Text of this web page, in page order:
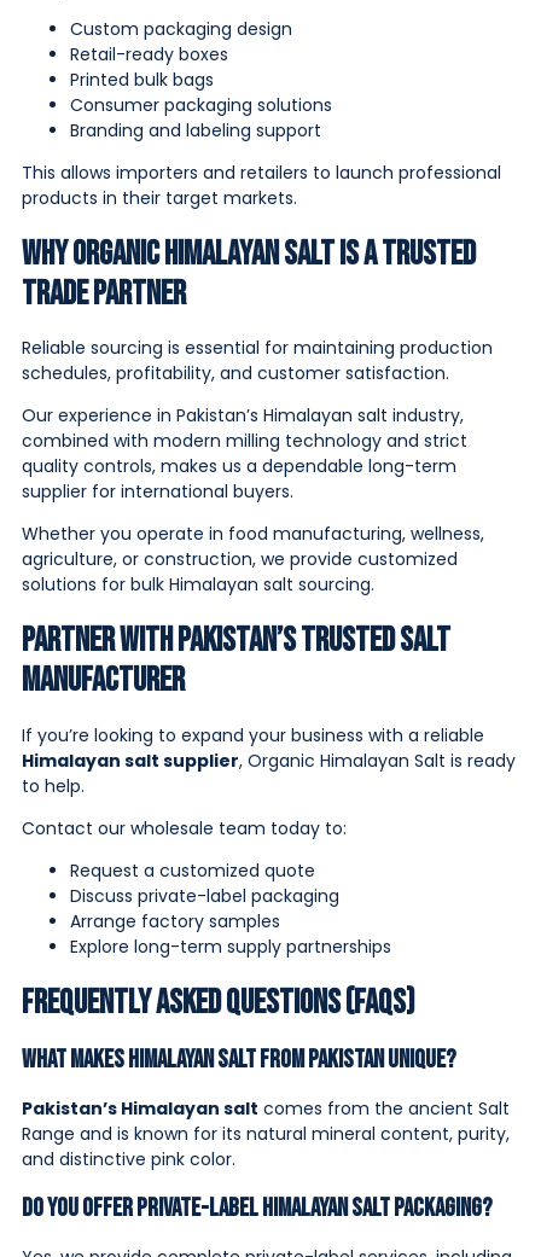
Custom packaging design
Retail-ready boxes
Printed bulk bags
Consumer packaging solutions
Branding and labeling support
This allows importers and retailers to launch professional
products in their target markets.
Why Organic Himalayan Salt is a Trusted
Trade Partner
Reliable sourcing is essential for maintaining production
schedules, profitability, and customer satisfaction.
Our experience in Pakistan’s Himalayan salt industry,
combined with modern milling technology and strict
quality controls, makes us a dependable long-term
supplier for international buyers.
Whether you operate in food manufacturing, wellness,
agriculture, or construction, we provide customized
solutions for bulk Himalayan salt sourcing.
Partner With Pakistan’s Trusted Salt
Manufacturer
If you’re looking to expand your business with a reliable
Himalayan salt supplier, Organic Himalayan Salt is ready
to help.
Contact our wholesale team today to:
Request a customized quote
Discuss private-label packaging
Arrange factory samples
Explore long-term supply partnerships
Frequently Asked Questions (FAQs)
What makes Himalayan salt from Pakistan unique?
Pakistan’s Himalayan salt comes from the ancient Salt
Range and is known for its natural mineral content, purity,
and distinctive pink color.
Do you offer private-label Himalayan salt packaging?